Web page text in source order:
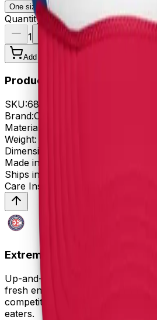
One size
Quantity
1
Add to Cart - $24.99
Product Details
SKU:68E19E8111B5A
Brand:Otto Cap
Material:
Weight:
Dimensions:
Made in:
Ships in:
Care Instructions:
Extreme Eating
Up-and-coming competitive
fresh energy to the sport.
competitions, and growing
eaters.